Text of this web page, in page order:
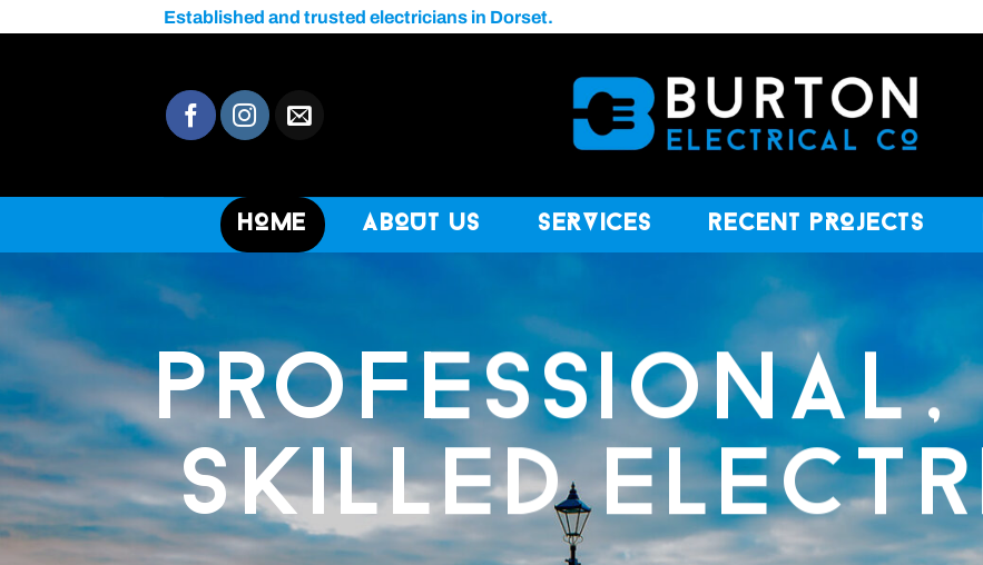
Established and trusted electricians in Dorset.
Home About Us Services Recent Projects
PROFESSIONAL,
SKILLED